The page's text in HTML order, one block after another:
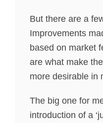
But there are a
Improvements
based on market
are what make
more desirable in
The big one for
introduction of a